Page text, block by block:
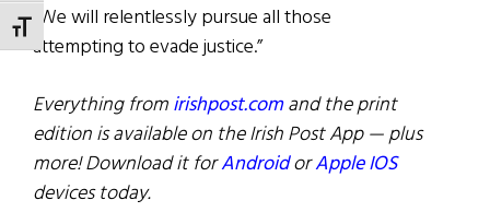
TOGGLE FONT SIZE
“We will relentlessly pursue all those
attempting to evade justice.”
Everything fromirishpost.comand the print
edition is available on the Irish Post App — plus
more! Download it forAndroidorApple IOS
devices today.